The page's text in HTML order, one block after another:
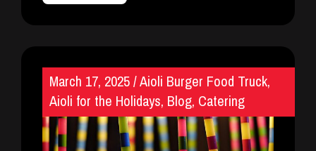
March 17, 2025/Aioli Burger Food Truck,
Aioli for the Holidays,Blog,Catering